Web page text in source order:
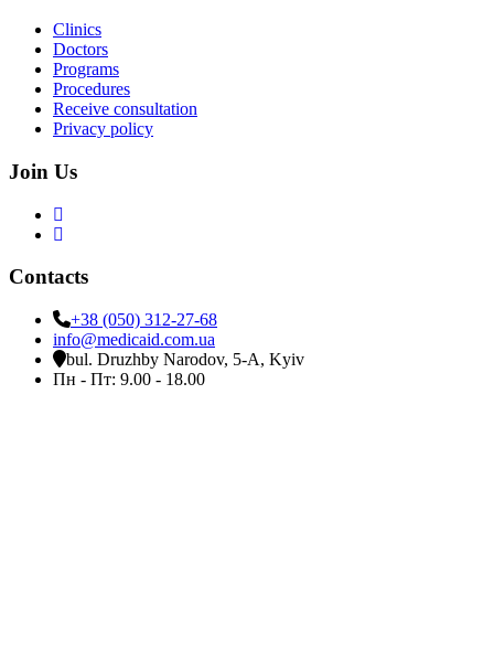
Clinics
Doctors
Programs
Procedures
Receive consultation
Privacy policy
Join Us
Contacts
+38 (050) 312-27-68
info@medicaid.com.ua
bul. Druzhby Narodov, 5-A, Kyiv
Пн - Пт: 9.00 - 18.00